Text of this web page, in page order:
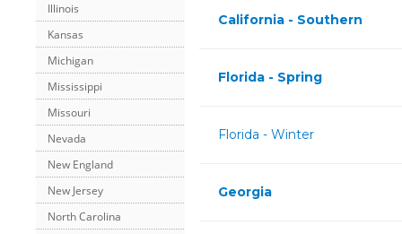
Illinois
Kansas
Michigan
Mississippi
Missouri
Nevada
New England
New Jersey
North Carolina
California - Southern
Florida - Spring
Florida - Winter
Georgia